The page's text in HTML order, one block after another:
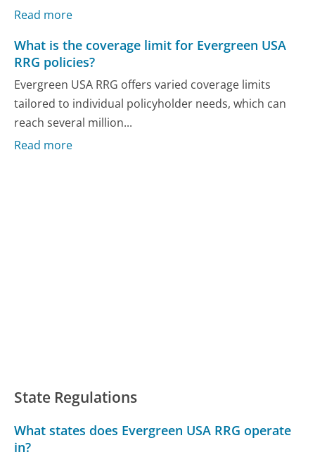
Read more
What is the coverage limit for Evergreen USA
RRG policies?
Evergreen USA RRG offers varied coverage limits
tailored to individual policyholder needs, which can
reach several million...
Read more
State Regulations
What states does Evergreen USA RRG operate
in?